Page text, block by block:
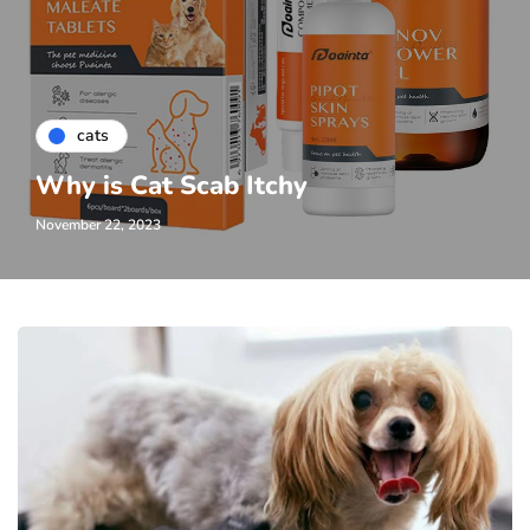
cats
Why is Cat Scab Itchy
November 22, 2023